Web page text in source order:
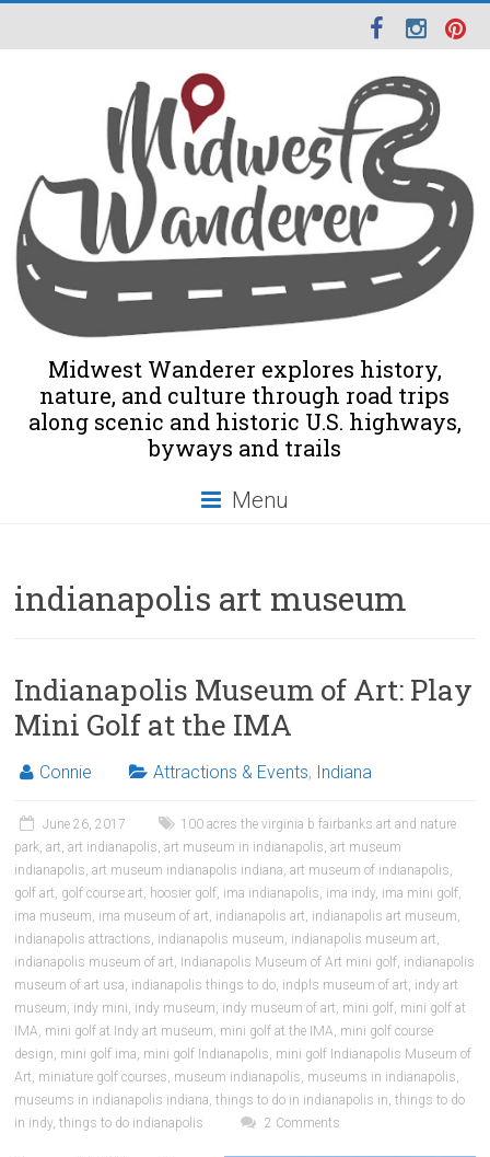
Midwest Wanderer explores history,
nature, and culture through road trips
along scenic and historic U.S. highways,
byways and trails
Menu
indianapolis art museum
Indianapolis Museum of Art: Play
Mini Golf at the IMA
Connie Attractions & Events, Indiana
June 26, 2017
100 acres the virginia b fairbanks art and nature
park,art,art indianapolis,art museum in indianapolis,art museum
indianapolis,art museum indianapolis indiana,art museum of indianapolis,
golf art, golf course art, hoosier golf, ima indianapolis, ima indy, ima mini golf,
ima museum, ima museum of art, indianapolis art, indianapolis art museum,
indianapolis attractions, indianapolis museum, indianapolis museum art,
indianapolis museum of art, Indianapolis Museum of Art mini golf, indianapolis
museum of art usa, indianapolis things to do, indpls museum of art, indy art
museum, indy mini, indy museum, indy museum of art, mini golf, mini golf at
IMA, mini golf at Indy art museum, mini golf at the IMA, mini golf course
design, mini golf ima, mini golf Indianapolis, mini golf Indianapolis Museum of
Art, miniature golf courses, museum indianapolis, museums in indianapolis,
museums in indianapolis indiana,things to do in indianapolis in,things to do
in indy,things to do indianapolis 2 Comments